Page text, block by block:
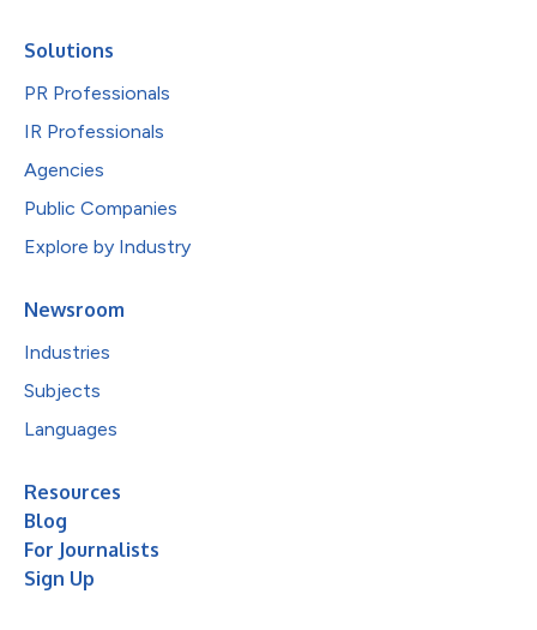
Solutions
PR Professionals
IR Professionals
Agencies
Public Companies
Explore by Industry
Newsroom
Industries
Subjects
Languages
Resources
Blog
For Journalists
Sign Up